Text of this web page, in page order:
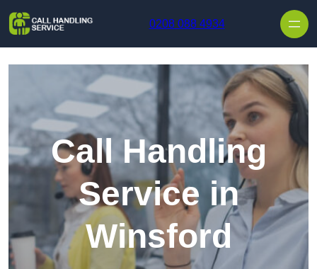
0208 088 4934
Call Handling
Service in
Winsford